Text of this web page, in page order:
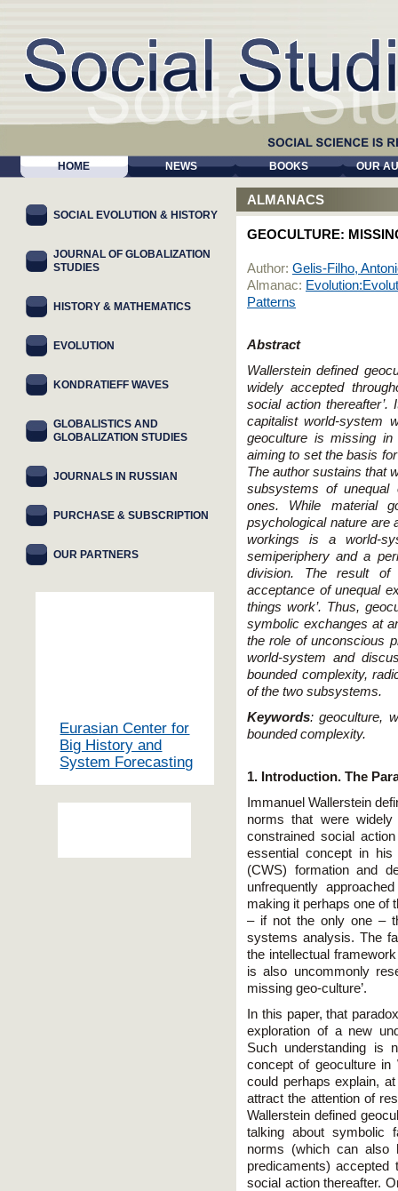
HOME NEWS BOOKS OUR
ALMANACS
GEOCULTURE:
Author: Gelis-Filho,
Almanac:
Patterns
Abstract
Wallerstein defined
widely accepted
social action
capitalist world-system
geoculture is missing
aiming to set the basis
The author sustains that
subsystems of unequal
ones. While material
psychological nature are
workings is a world-
semiperiphery and a
division. The result
acceptance of unequal
things work’. Thus,
symbolic exchanges at
the role of unconscious
world-system and
bounded complexity,
of the two subsystems.
Keywords: geoculture,
bounded complexity.
1. Introduction. The
Immanuel Wallerstein
norms that were
constrained social
essential concept in his
(CWS) formation and
unfrequently
making it perhaps one of
– if not the only one –
systems analysis. The
the intellectual
is also uncommonly
missing geo-culture’.
In this paper, that
exploration of a new
Such understanding is
concept of geoculture in
could perhaps explain,
attract the attention of
Wallerstein defined
talking about symbolic
norms (which can also
predicaments) accepted
social action thereafter.
SOCIAL EVOLUTION & HISTORY
JOURNAL OF GLOBALIZATION
STUDIES
HISTORY & MATHEMATICS
EVOLUTION
KONDRATIEFF WAVES
GLOBALISTICS AND
GLOBALIZATION STUDIES
JOURNALS IN RUSSIAN
PURCHASE & SUBSCRIPTION
OUR PARTNERS
Eurasian Center for
Big History and
System Forecasting